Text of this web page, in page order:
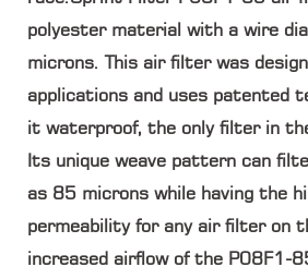
polyester material with a wire
microns. This air filter was
applications and uses patented
it waterproof, the only filter in
Its unique weave pattern can
as 85 microns while having the
permeability for any air filter on
increased airflow of the P08F1-